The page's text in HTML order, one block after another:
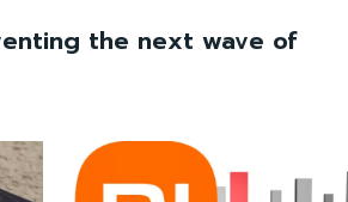
the next wave of